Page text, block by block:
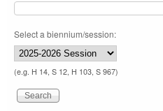
Select a biennium/session:
(e.g. H 14, S 12, H 103, S 967)